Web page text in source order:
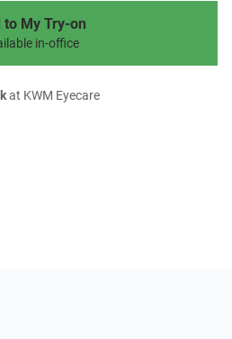
to My Try-on
in-office
at KWM Eyecare